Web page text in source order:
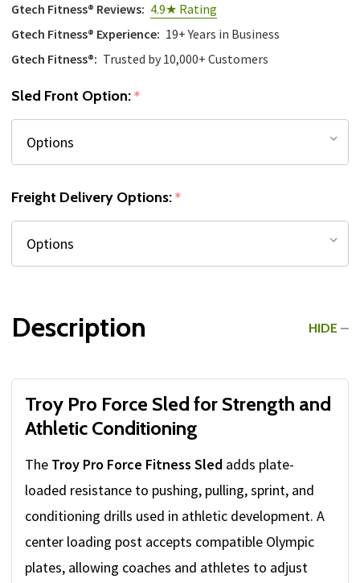
Gtech Fitness® Reviews: 4.9★ Rating
Gtech Fitness® Experience: 19+ Years in Business
Gtech Fitness®: Trusted by 10,000+ Customers
Sled Front Option:*
Freight Delivery Options:*
Description HIDE
Troy Pro Force Sled for Strength and
Athletic Conditioning
The Troy Pro Force Fitness Sled adds plate-
loaded resistance to pushing, pulling, sprint, and
conditioning drills used in athletic development. A
center loading post accepts compatible Olympic
plates, allowing coaches and athletes to adjust